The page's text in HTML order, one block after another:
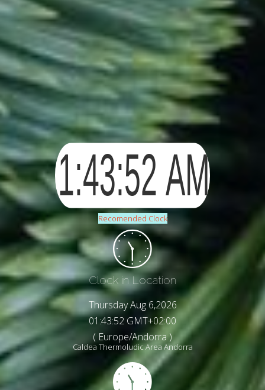
Recomended Clock
Clock in Location
Thursday Aug 6,2026
01:43:54 GMT+02:00
( Europe/Andorra )
Caldea Thermoludic Area Andorra